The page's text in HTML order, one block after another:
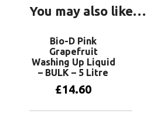
You may also like…
Bio-D Pink
Grapefruit
Washing Up Liquid
– BULK – 5 Litre
£14.60